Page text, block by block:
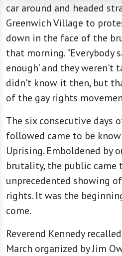
car around and headed
Greenwich Village to
down in the face of the
that morning. "Everybody
enough’ and they weren't
didn't know it then, but
of the gay rights
The six consecutive days
followed came to be
Uprising. Emboldened by
brutality, the public came
unprecedented showing
rights. It was the
come.
Reverend Kennedy
March organized by Jim